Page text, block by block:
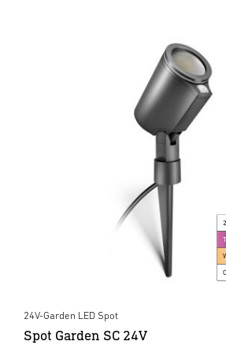
24V-Garden LED Spot
Spot Garden SC 24V